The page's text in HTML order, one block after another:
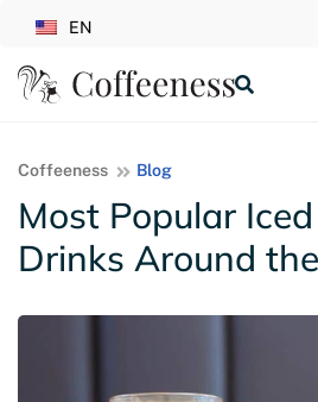
EN
Coffeeness Blog
Most Popular
Drinks Around